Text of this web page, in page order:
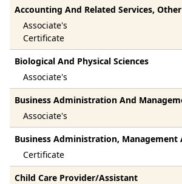
Accounting And Related Services, Other
Biological And Physical Sciences
Business Administration And
Child Care Provider/Assistant